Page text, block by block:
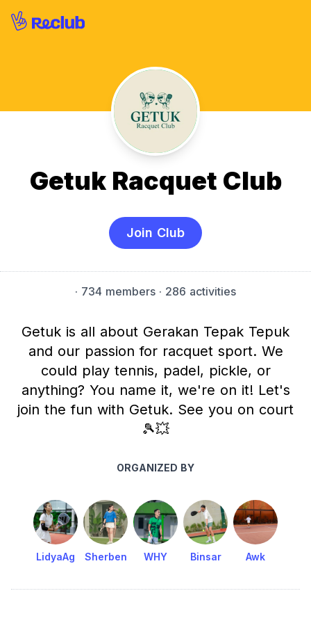
Getuk Racquet Club
Join Club
· 734 members · 286 activities
Getuk is all about Gerakan Tepak Tepuk
and our passion for racquet sport. We
could play tennis, padel, pickle, or
anything? You name it, we're on it! Let's
join the fun with Getuk. See you on court
🎾💥
ORGANIZED BY
LidyaAg Sherben WHY Binsar Awk